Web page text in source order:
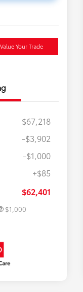
Value Your Trade
$67,218
-$3,902
-$1,000
+$85
$62,401
$500
$1,000